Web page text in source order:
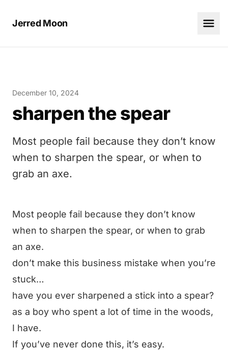
Jerred Moon
December 10, 2024
sharpen the spear
Most people fail because they don’t know
when to sharpen the spear, or when to
grab an axe.
Most people fail because they don’t know
when to sharpen the spear, or when to grab
an axe.
don’t make this business mistake when you’re
stuck…
have you ever sharpened a stick into a spear?
as a boy who spent a lot of time in the woods,
I have.
If you’ve never done this, it’s easy.